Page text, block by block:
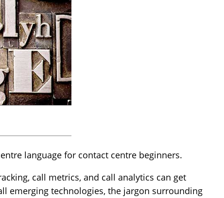
language for contact centre beginners.
call metrics, and call analytics can get
emerging technologies, the jargon surrounding